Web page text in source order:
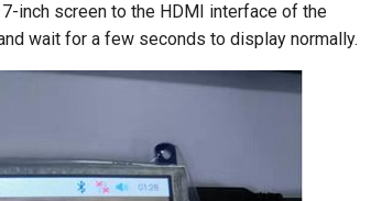
inch screen to the HDMI interface of the
wait for a few seconds to display normally.